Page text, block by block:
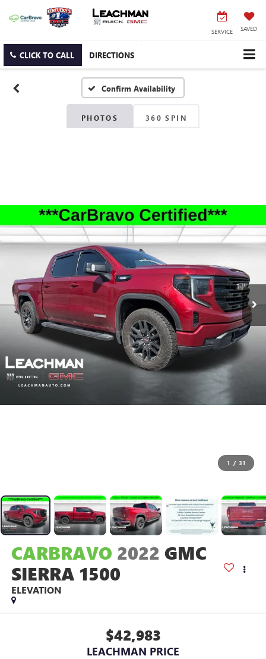
SERVICE SAVED
CLICK TO CALL DIRECTIONS
Confirm Availability
PHOTOS 360 SPIN
1 / 31
CARBRAVO 2022 GMC
SIERRA 1500
ELEVATION
$42,983
LEACHMAN PRICE